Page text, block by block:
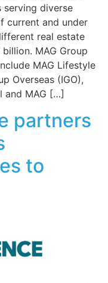
diverse
current and under
real estate
billion. MAG Group
MAG Lifestyle
Overseas (IGO),
and MAG […]
partners
to